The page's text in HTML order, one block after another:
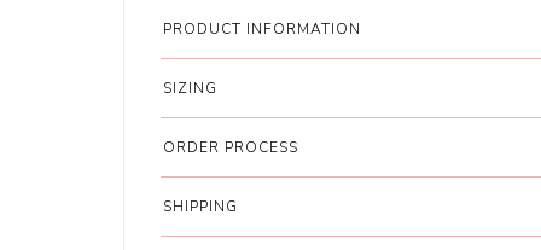
PRODUCT INFORMATION
SIZING
ORDER PROCESS
SHIPPING